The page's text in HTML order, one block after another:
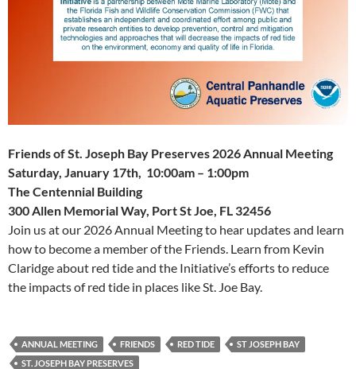
Friends of St. Joseph Bay Preserves 2026 Annual Meeting
Saturday, January 17th, 10:00am – 1:00pm
The Centennial Building
300 Allen Memorial Way, Port St Joe, FL 32456
Join us at our 2026 Annual Meeting to hear updates and learn
how to become a member of the Friends. Learn from Kevin
Claridge about red tide and the Initiative’s efforts to reduce
the impacts of red tide in places like St. Joe Bay.
ANNUAL MEETING FRIENDS RED TIDE
ST JOSEPH BAY
ST. JOSEPH BAY PRESERVES